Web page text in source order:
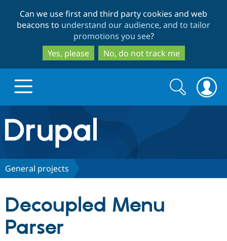
to
main
content
to
search
Can we use first and third party cookies and web
beacons to understand our audience, and to tailor
promotions you see?
Yes, please
No, do not track me
Drupal.org home
Discover Drupal
Partners & Services
Search
form
Search
General projects
Decoupled Menu
Parser